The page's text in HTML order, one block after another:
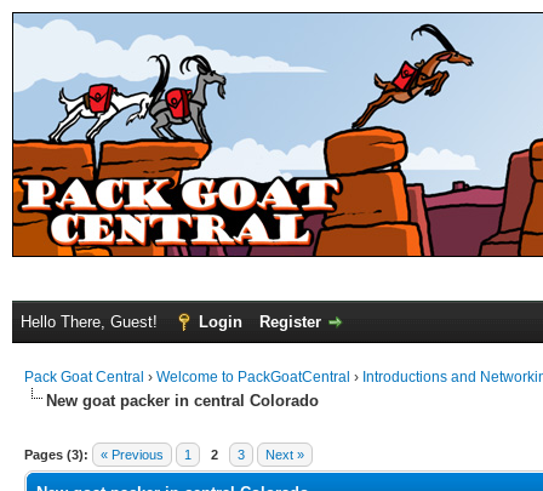
Hello There, Guest! Login Register
Pack Goat Central › Welcome to PackGoatCentral › Introductions and
New goat packer in central Colorado
Pages (3): « Previous 1 2 3 Next »